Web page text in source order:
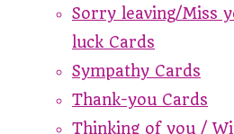
Sorry leaving/Miss
luck Cards
Sympathy Cards
Thank-you Cards
Thinking of you /